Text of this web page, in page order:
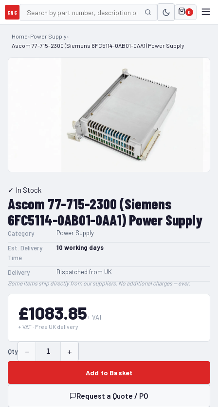
CNC 0
Home›Power Supply›
Ascom 77-715-2300 (Siemens 6FC5114-0AB01-0AA1) Power Supply
✓ In Stock
Ascom 77-715-2300 (Siemens
6FC5114-0AB01-0AA1) Power Supply
Category
Power Supply
Est. Delivery
Time
10 working days
Delivery Dispatched from UK
Some items ship directly from our suppliers. No additional charges — ever.
£1083.85+ VAT
+ VAT · Free UK delivery
Qty − +
Add to Basket
Request a Quote / PO